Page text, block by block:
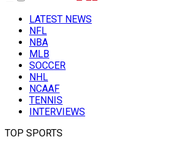
LATEST NEWS
NFL
NBA
MLB
SOCCER
NHL
NCAAF
TENNIS
INTERVIEWS
TOP SPORTS